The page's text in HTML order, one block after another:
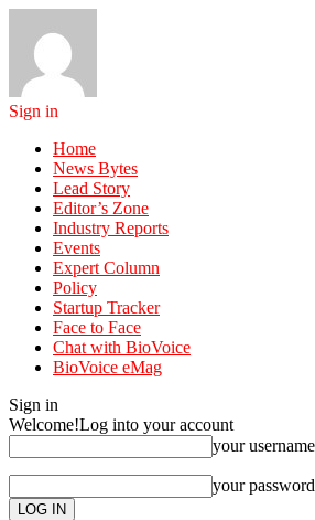
Sign in
Home
News Bytes
Lead Story
Editor’s Zone
Industry Reports
Events
Expert Column
Policy
Startup Tracker
Face to Face
Chat with BioVoice
BioVoice eMag
Sign in
Welcome!Log into your account
your username
your password